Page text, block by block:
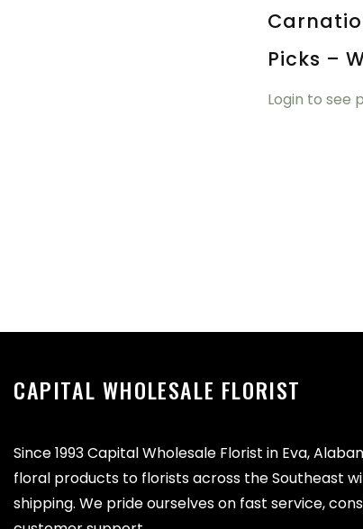
Picks –
Login to see
CAPITAL WHOLESALE FLORIST
Since 1993 Capital Wholesale Florist in Eva,
floral products to florists across the Southeast
shipping. We pride ourselves on fast service,